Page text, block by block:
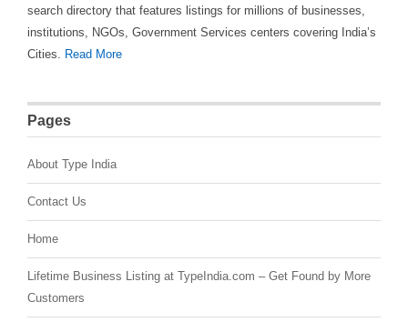
search directory that features listings for millions of businesses,
institutions, NGOs, Government Services centers covering India’s
Cities. Read More
Pages
About Type India
Contact Us
Home
Lifetime Business Listing at TypeIndia.com – Get Found by More
Customers